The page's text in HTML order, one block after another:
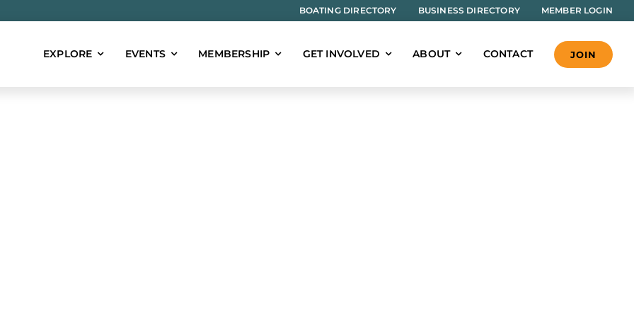
BOATING DIRECTORY BUSINESS DIRECTORY MEMBER LOGIN
EXPLORE EVENTS MEMBERSHIP GET INVOLVED ABOUT CONTACT JOIN